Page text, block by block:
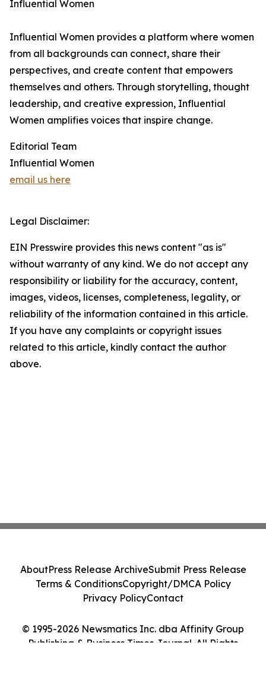
Influential Women
Influential Women provides a platform where women
from all backgrounds can connect, share their
perspectives, and create content that empowers
themselves and others. Through storytelling, thought
leadership, and creative expression, Influential
Women amplifies voices that inspire change.
Editorial Team
Influential Women
email us here
Legal Disclaimer:
EIN Presswire provides this news content "as is"
without warranty of any kind. We do not accept any
responsibility or liability for the accuracy, content,
images, videos, licenses, completeness, legality, or
reliability of the information contained in this article.
If you have any complaints or copyright issues
related to this article, kindly contact the author
above.
© 1995-2026 Newsmatics Inc. dba Affinity Group
Publishing & Business Times Journal. All Rights
AboutPress Release ArchiveSubmit Press Release
Terms & ConditionsCopyright/DMCA Policy
Privacy PolicyContact